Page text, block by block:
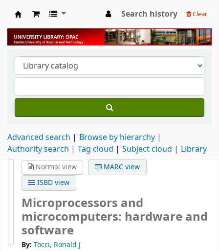
University Library
Search history Clear
Advanced search
Browse by hierarchy
Authority search
Tag cloud Subject cloud Library
Normal view
MARC view
ISBD view
Microprocessors and
microcomputers: hardware and
software
By: Tocci, Ronald J